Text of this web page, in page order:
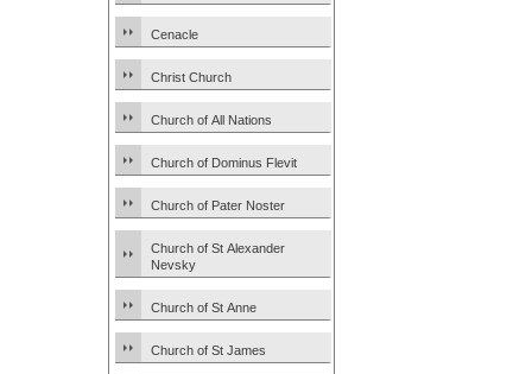
Cenacle
Christ Church
Church of All Nations
Church of Dominus Flevit
Church of Pater Noster
Church of St Alexander
Nevsky
Church of St Anne
Church of St James